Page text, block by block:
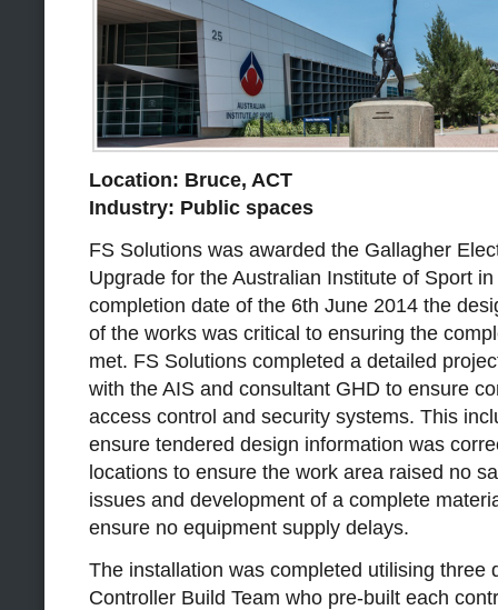
Location: Bruce, ACT
Industry: Public spaces
FS Solutions was awarded the Gallagher
Upgrade for the Australian Institute of Sport
completion date of the 6th June 2014 the
of the works was critical to ensuring the
met. FS Solutions completed a detailed
with the AIS and consultant GHD to ensure
access control and security systems. This
ensure tendered design information was
locations to ensure the work area raised no
issues and development of a complete
ensure no equipment supply delays.
The installation was completed utilising three
Controller Build Team who pre-built each